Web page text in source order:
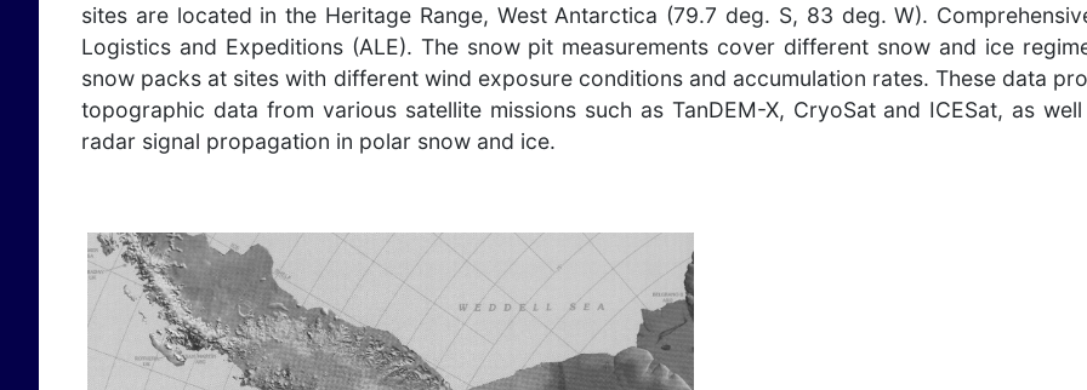
sites are located in the Heritage Range, West Antarctica (79.7 deg. S, 83 deg. W).
Logistics and Expeditions (ALE). The snow pit measurements cover different snow and ice
snow packs at sites with different wind exposure conditions and accumulation rates. These data
topographic data from various satellite missions such as TanDEM-X, CryoSat and ICESat, as
radar signal propagation in polar snow and ice.